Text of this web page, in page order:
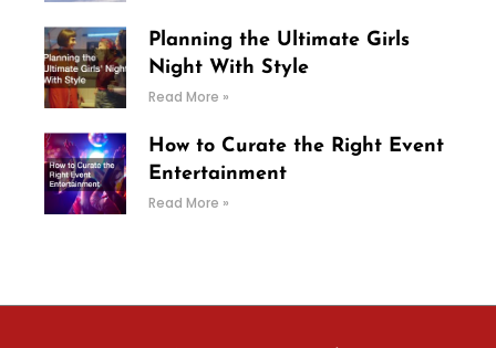
Planning the Ultimate Girls
Night With Style
Read More »
How to Curate the Right Event
Entertainment
Read More »